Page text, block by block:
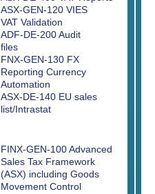
ASX-GEN-120 VIES
VAT Validation
ADF-DE-200 Audit
files
FNX-GEN-130 FX
Reporting Currency
Automation
ASX-DE-140 EU sales
list/Intrastat
FINX-GEN-100 Advanced
Sales Tax Framework
(ASX) including Goods
Movement Control